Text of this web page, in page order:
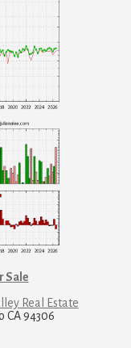
Sale
Real Estate
CA 94306